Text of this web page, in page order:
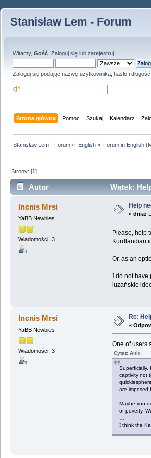
Stanisław Lem - Forum
Witamy, Gość Zaloguj się lub zarejestruj
Zaloguj się podając nazwę użytkownika, hasło i
Strona główna Pomoc Szukaj Kalendarz
Stanisław Lem - Forum » English» Forum in English
Strony: [1]
Autor Wątek:
Incnis Mrsi
YaBB Newbies
Wiadomości: 3
Help
« dnia:
Please, help
Kurdlandian
Or, as an
Ido not have
luzańskie
Incnis Mrsi
YaBB Newbies
Wiadomości: 3
Re:
«
One of users
Cytat: Anix
Superficially,
captivity not
are imposed
…
Maybe you
of poverty.
…
Ithink the